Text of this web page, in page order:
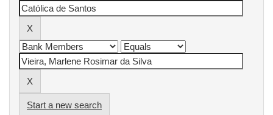
Start a new search